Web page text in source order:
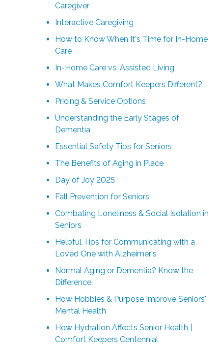
Caregiver
Interactive Caregiving
How to Know When It's Time for In-Home
Care
In-Home Care vs. Assisted Living
What Makes Comfort Keepers Different?
Pricing & Service Options
Understanding the Early Stages of
Dementia
Essential Safety Tips for Seniors
The Benefits of Aging in Place
Day of Joy 2025
Fall Prevention for Seniors
Combating Loneliness & Social Isolation in
Seniors
Helpful Tips for Communicating with a
Loved One with Alzheimer's
Normal Aging or Dementia? Know the
Difference.
How Hobbies & Purpose Improve Seniors'
Mental Health
How Hydration Affects Senior Health |
Comfort Keepers Centennial